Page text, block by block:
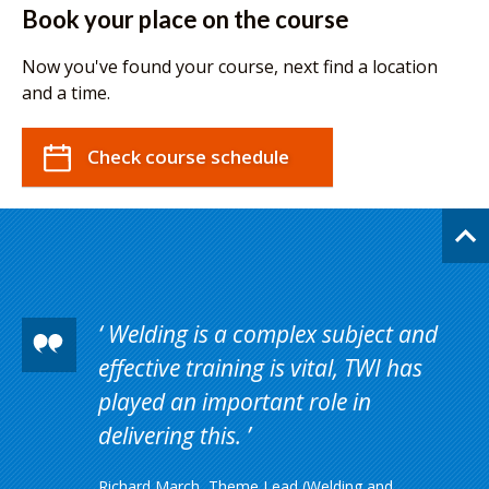
Book your place on the course
Now you've found your course, next find a location
and a time.
Check course schedule
Welding is a complex subject and
effective training is vital, TWI has
played an important role in
delivering this.